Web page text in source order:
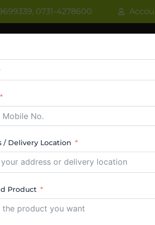
0731-4278600
WATER COOLER VRF AC /
AC TOWER AC
Set Indore
result
/ Delivery Location
Product